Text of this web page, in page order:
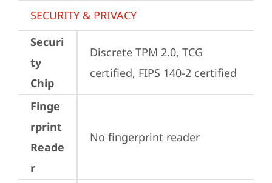
SECURITY & PRIVACY
Securi
ty
Chip
Discrete TPM 2.0, TCG
certified, FIPS 140-2 certified
Finge
rprint
Reade
r
No fingerprint reader